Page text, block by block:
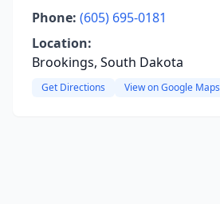
Phone: (605) 695-0181
Location:
Brookings, South Dakota
Get Directions View on Google Maps